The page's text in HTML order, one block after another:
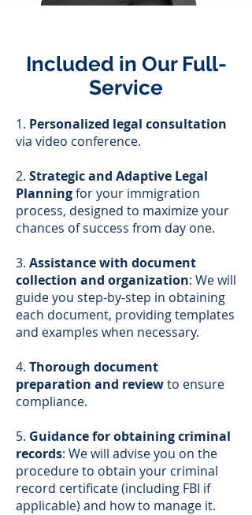
Included in Our Full-
Service
1. Personalized legal consultation
via video conference.
2. Strategic and Adaptive Legal
Planningfor your immigration
process, designed to maximize your
chances of success from day one.
3. Assistance with document
collection and organization: We will
guide you step-by-step in obtaining
each document, providing templates
and examples when necessary.
4. Thorough document
preparation and reviewto ensure
compliance.
5. Guidance for obtaining criminal
records: We will advise you on the
procedure to obtain your criminal
record certificate (including FBI if
applicable) and how to manage it.